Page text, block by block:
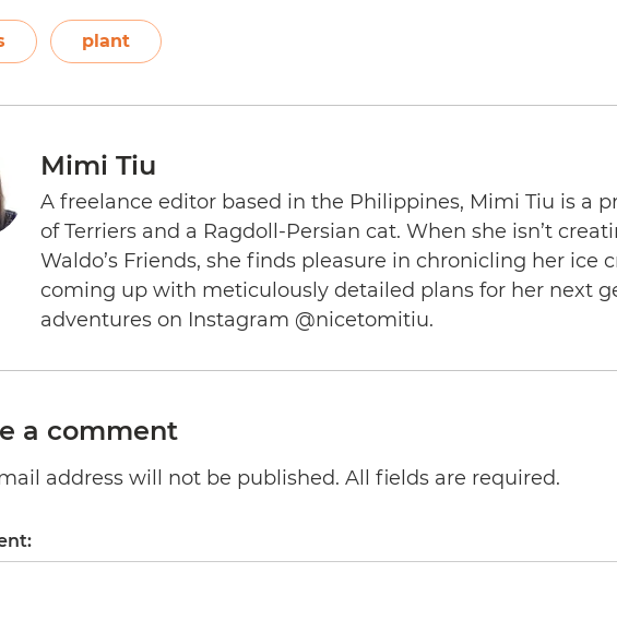
plant
Mimi Tiu
A freelance editor based in the Philippines, Mimi Tiu is a
of Terriers and a Ragdoll-Persian cat. When she isn’t
Waldo’s Friends, she finds pleasure in chronicling her ice
coming up with meticulously detailed plans for her next
adventures on Instagram @nicetomitiu.
a comment
address will not be published. All fields are required.